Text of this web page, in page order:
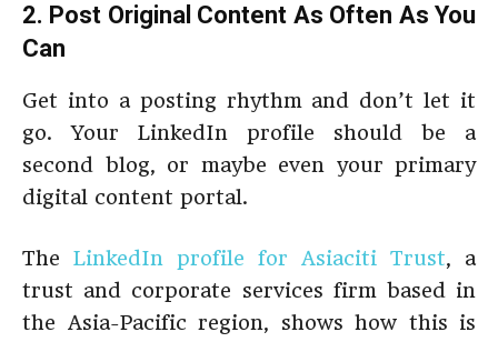
2. Post Original Content As Often As You
Can
Get into a posting rhythm and don’t let it
go. Your LinkedIn profile should be a
second blog, or maybe even your primary
digital content portal.
The LinkedIn profile for Asiaciti Trust, a
trust and corporate services firm based in
the Asia-Pacific region, shows how this is